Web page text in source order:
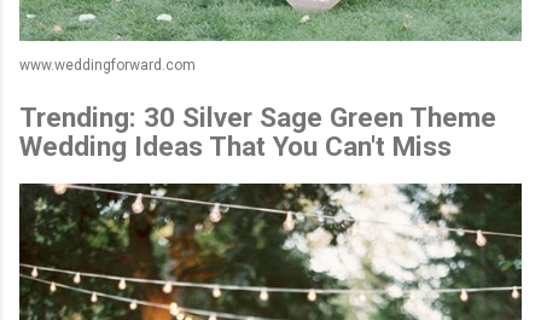
www.weddingforward.com
Trending: 30 Silver Sage Green Theme
Wedding Ideas That You Can't Miss